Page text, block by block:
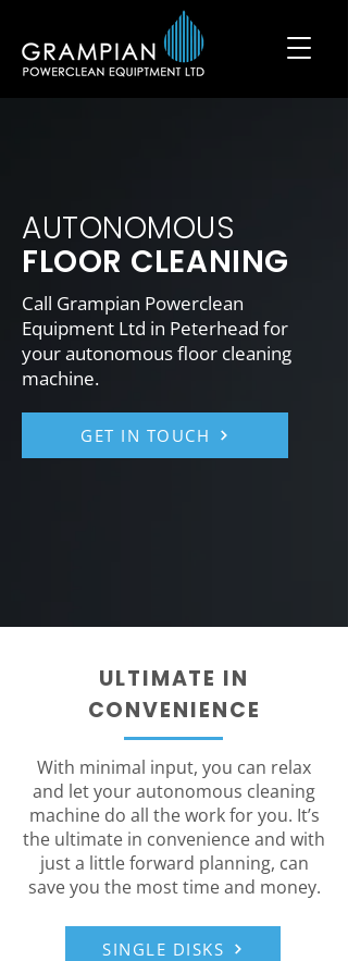
AUTONOMOUS
FLOOR CLEANING
Call Grampian Powerclean
Equipment Ltd in Peterhead for
your autonomous floor cleaning
machine.
GET IN TOUCH
ULTIMATE IN
CONVENIENCE
With minimal input, you can relax
and let your autonomous cleaning
machine do all the work for you. It’s
the ultimate in convenience and with
just a little forward planning, can
save you the most time and money.
SINGLE DISKS